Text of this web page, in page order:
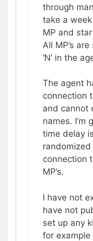
through
take a
MP and
All MP’s
‘N’ in the
The agent
connection
and cannot
names. I’m
time delay
randomized
connection
MP’s.
I have not
have not
set up any
for example